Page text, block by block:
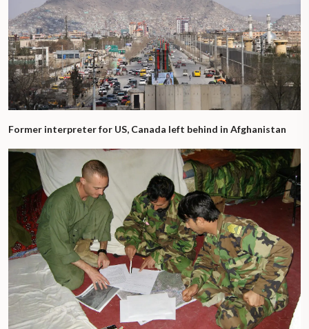
Former interpreter for US, Canada left behind in Afghanistan